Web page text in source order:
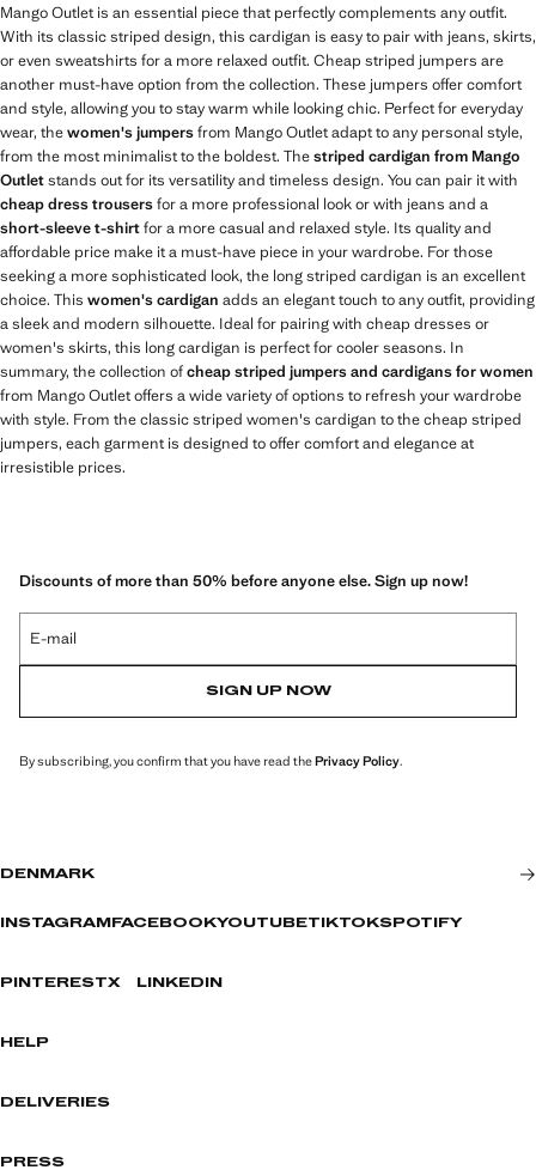
Mango Outlet is an essential piece that perfectly complements any outfit.
With its classic striped design, this cardigan is easy to pair with jeans, skirts,
or even sweatshirts for a more relaxed outfit. Cheap striped jumpers are
another must-have option from the collection. These jumpers offer comfort
and style, allowing you to stay warm while looking chic. Perfect for everyday
wear, thewomen's jumpersfrom Mango Outlet adapt to any personal style,
from the most minimalist to the boldest. Thestriped cardigan from Mango
Outletstands out for its versatility and timeless design. You can pair it with
cheap dress trousersfor a more professional look or with jeans and a
short-sleeve t-shirtfor a more casual and relaxed style. Its quality and
affordable price make it a must-have piece in your wardrobe. For those
seeking a more sophisticated look, the long striped cardigan is an excellent
choice. This women's cardigan adds an elegant touch to any outfit, providing
a sleek and modern silhouette. Ideal for pairing with cheap dresses or
women's skirts, this long cardigan is perfect for cooler seasons. In
summary, the collection ofcheap striped jumpers and cardigans for women
from Mango Outlet offers a wide variety of options to refresh your wardrobe
with style. From the classic striped women's cardigan to the cheap striped
jumpers, each garment is designed to offer comfort and elegance at
irresistible prices.
Discounts of more than 50% before anyone else. Sign up now!
E-mail
SIGN UP NOW
By subscribing, you confirm that you have read thePrivacy Policy.
DENMARK
INSTAGRAM FACEBOOKYOUTUBETIKTOKSPOTIFY
PINTERESTX LINKEDIN
HELP
DELIVERIES
PRESS